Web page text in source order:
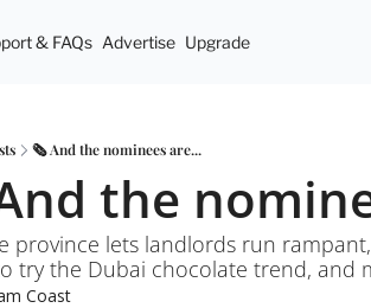
& FAQs Advertise Upgrade
🗞️ And the nominees are...
the
province lets landlords run
try the Dubai chocolate trend, and
Coast